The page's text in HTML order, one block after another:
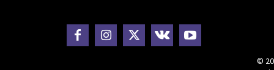
©